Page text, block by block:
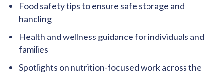
Food safety tips to ensure safe storage and
handling
Health and wellness guidance for individuals and
families
Spotlights on nutrition-focused work across the